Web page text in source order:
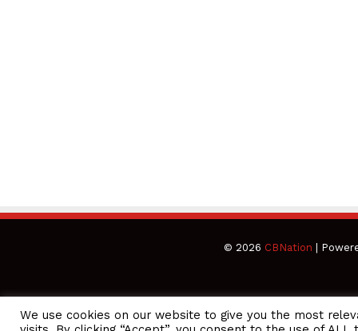
© 2026 CBNation |
We use cookies on our website to give you the most
CEO Podcasts Hosted by Gresham Harkless